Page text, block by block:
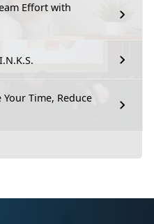
Effort with
Time, Reduce